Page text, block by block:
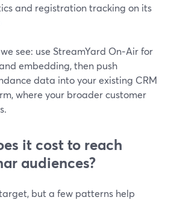
and registration tracking on its
see: use StreamYard On‑Air for
embedding, then push
data into your existing CRM
where your broader customer
it cost to reach
audiences?
but a few patterns help